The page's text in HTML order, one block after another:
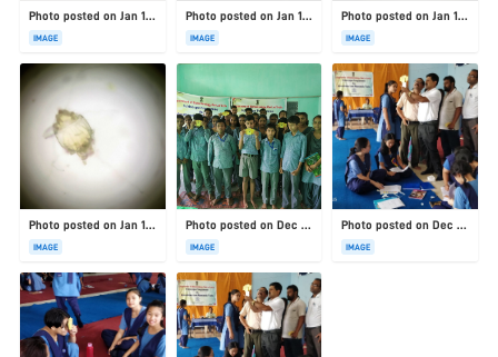
Photo posted on Jan 19, 2026
IMAGE
Photo posted on Jan 19, 2026
IMAGE
Photo posted on Jan 19, 2026
IMAGE
Photo posted on Jan 19, 2026
IMAGE
Photo posted on Dec 23, 2025
IMAGE
Photo posted on Dec 23, 2025
IMAGE